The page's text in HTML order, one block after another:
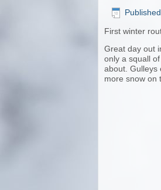
Published
First winter
Great day out
only a squall
about. Gulleys
more snow on